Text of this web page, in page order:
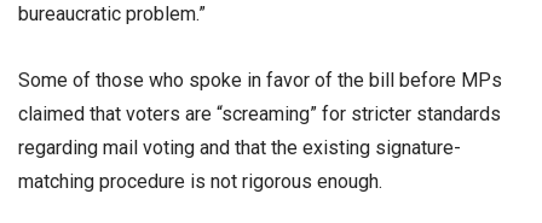
bureaucratic problem.”
Some of those who spoke in favor of the bill before MPs
claimed that voters are “screaming” for stricter standards
regarding mail voting and that the existing signature-
matching procedure is not rigorous enough.